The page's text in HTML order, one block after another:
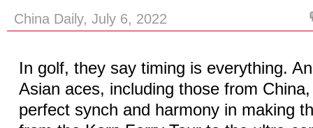
China Daily, July 6, 2022
In golf, they say timing is everything.
Asian aces, including those from
perfect synch and harmony in making